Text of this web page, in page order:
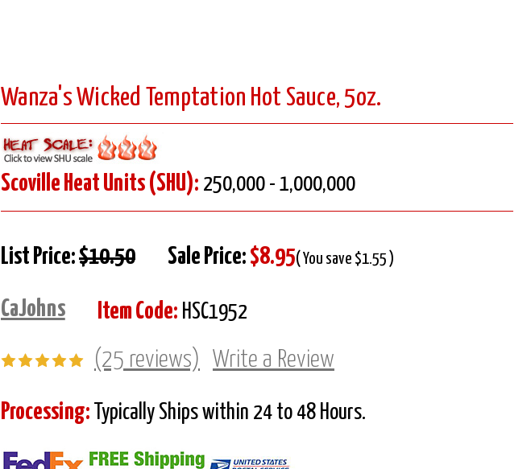
Wanza's Wicked Temptation Hot Sauce, 5oz.
Scoville Heat Units (SHU): 250,000 - 1,000,000
List Price:$10.50 Sale Price: $8.95( You save $1.55 )
CaJohns Item Code: HSC1952
(25 reviews) Write a Review
Processing: Typically Ships within 24 to 48 Hours.